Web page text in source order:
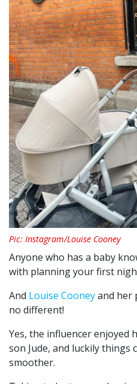
Pic: Instagram/Louise Cooney
Anyone who has a baby
with planning your first
And Louise Cooneyand her
no different!
Yes, the influencer enjoyed
son Jude, and luckily things
smoother.